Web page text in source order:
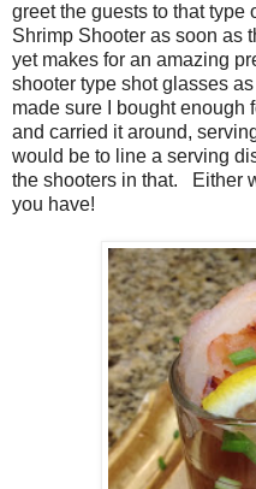
greet the guests to that type
Shrimp Shooter as soon as
yet makes for an amazing
shooter type shot glasses
made sure I bought
and carried it around,
would be to line a serving
the shooters in that. Either
you have!